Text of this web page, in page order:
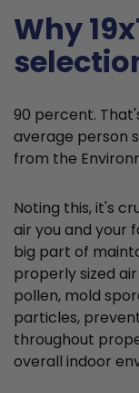
Why
90 percent.
average person
from the
Noting this, it's
air you and your
big part of
properly sized
pollen, mold
particles,
throughout
overall indoor